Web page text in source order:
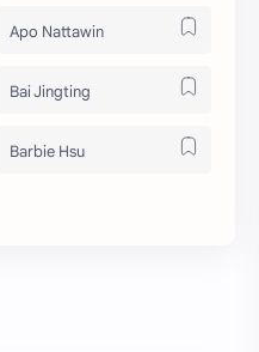
Apo Nattawin
Bai Jingting
Barbie Hsu